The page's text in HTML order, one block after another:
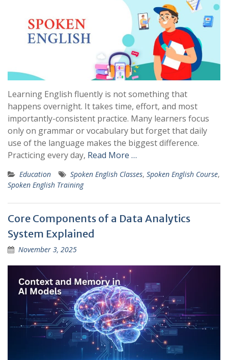
Learning English fluently is not something that
happens overnight. It takes time, effort, and most
importantly-consistent practice. Many learners focus
only on grammar or vocabulary but forget that daily
use of the language makes the biggest difference.
Practicing every day, Read More …
Education Spoken English Classes, Spoken English Course,
Spoken English Training
Core Components of a Data Analytics
System Explained
November 3, 2025